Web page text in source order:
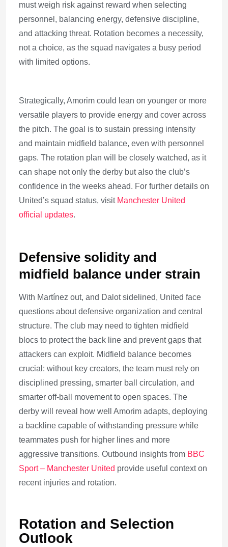
must weigh risk against reward when selecting
personnel, balancing energy, defensive discipline,
and attacking threat. Rotation becomes a necessity,
not a choice, as the squad navigates a busy period
with limited options.
Strategically, Amorim could lean on younger or more
versatile players to provide energy and cover across
the pitch. The goal is to sustain pressing intensity
and maintain midfield balance, even with personnel
gaps. The rotation plan will be closely watched, as it
can shape not only the derby but also the club’s
confidence in the weeks ahead. For further details on
United’s squad status, visit Manchester United
official updates.
Defensive solidity and
midfield balance under strain
With Martínez out, and Dalot sidelined, United face
questions about defensive organization and central
structure. The club may need to tighten midfield
blocs to protect the back line and prevent gaps that
attackers can exploit. Midfield balance becomes
crucial: without key creators, the team must rely on
disciplined pressing, smarter ball circulation, and
smarter off-ball movement to open spaces. The
derby will reveal how well Amorim adapts, deploying
a backline capable of withstanding pressure while
teammates push for higher lines and more
aggressive transitions. Outbound insights from BBC
Sport – Manchester United provide useful context on
recent injuries and rotation.
Rotation and Selection
Outlook